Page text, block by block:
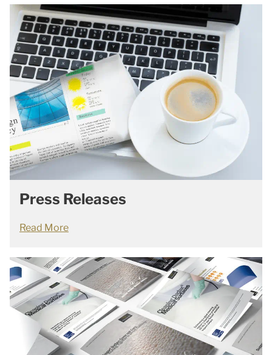
Press Releases
Read More